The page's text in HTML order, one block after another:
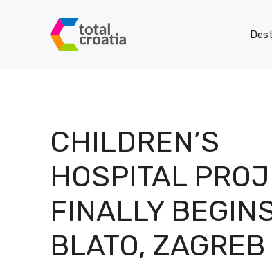
CHILDREN’S
HOSPITAL
FINALLY
BLATO, ZAGREB